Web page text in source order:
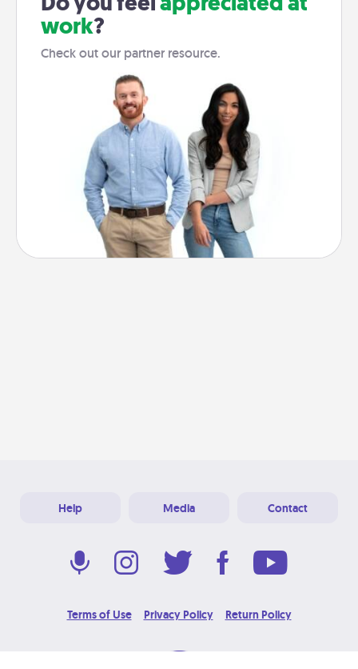
work?
Check out our partner resource.
Help Media Contact
Terms of Use Privacy Policy Return Policy